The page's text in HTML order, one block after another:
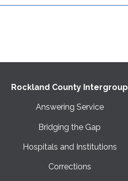
Rockland County Intergroup
Answering Service
Bridging the Gap
Hospitals and Institutions
Corrections